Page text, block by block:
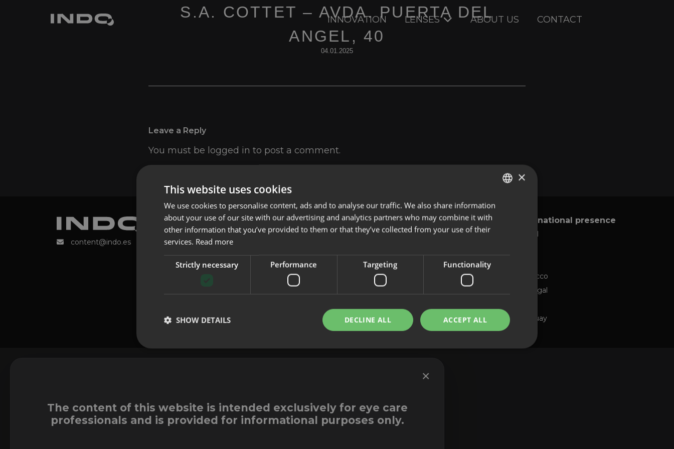
INNOVATION LENSES ABOUT US CONTACT
S.A. COTTET – AVDA. PUERTA DEL
ANGEL, 40
04.01.2025
Leave a Reply
You must be logged in to post a comment.
content@indo.es
Lenses
About us
Contact
Privacy Policy
Cookies
Whistleblowing channel
International presence
Global
Morocco
Portugal
Uruguay
×
The content of this website is intended exclusively for eye care
professionals and is provided for informational purposes only.
ENGLISH
SPANISH
×
This website uses cookies
We use cookies to personalise content, ads and to analyse our traffic. We also share information
about your use of our site with our advertising and analytics partners who may combine it with
other information that you’ve provided to them or that they’ve collected from your use of their
services. Read more
Strictly necessary Performance Targeting Functionality
ACCEPT ALL
DECLINE ALL
SHOW DETAILS